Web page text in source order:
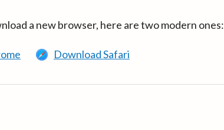
a new browser, here are two modern ones:
Download Safari